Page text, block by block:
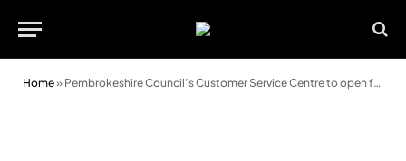
Home» Pembrokeshire Council’s Customer Service Centre to open for pre-booked appointments